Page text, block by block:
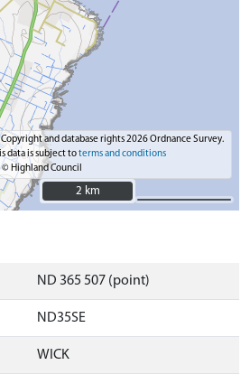
and database rights 2026 Ordnance Survey.
data is subject toterms and conditions
© Highland Council
2 km
2 km
ND 365 507 (point)
ND35SE
WICK